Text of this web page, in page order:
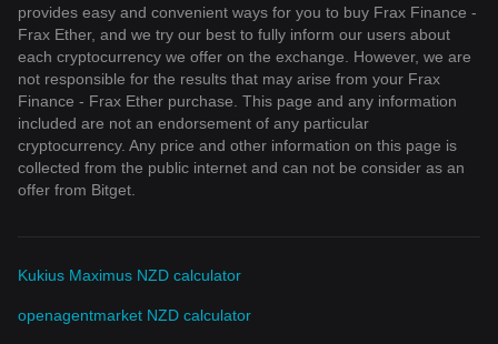
provides easy and convenient ways for you to buy Frax Finance -
Frax Ether, and we try our best to fully inform our users about
each cryptocurrency we offer on the exchange. However, we are
not responsible for the results that may arise from your Frax
Finance - Frax Ether purchase. This page and any information
included are not an endorsement of any particular
cryptocurrency. Any price and other information on this page is
collected from the public internet and can not be consider as an
offer from Bitget.
Kukius Maximus NZD calculator
openagentmarket NZD calculator